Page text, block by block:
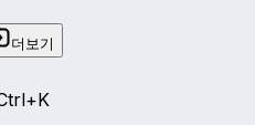
더보기